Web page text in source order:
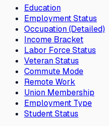
Education
Employment Status
Occupation (Detailed)
Income Bracket
Labor Force Status
Veteran Status
Commute Mode
Remote Work
Union Membership
Employment Type
Student Status